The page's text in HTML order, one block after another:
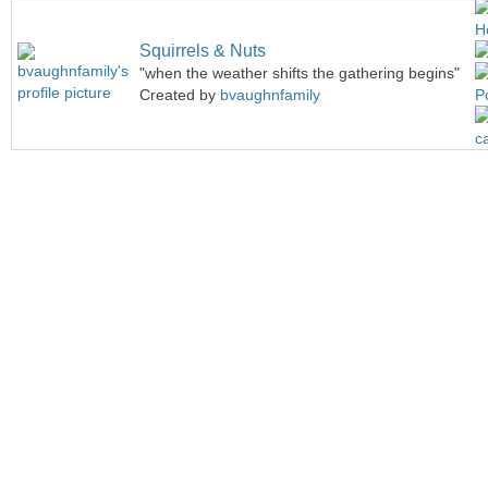
Squirrels & Nuts
"when the weather shifts the gathering begins"
Created by bvaughnfamily